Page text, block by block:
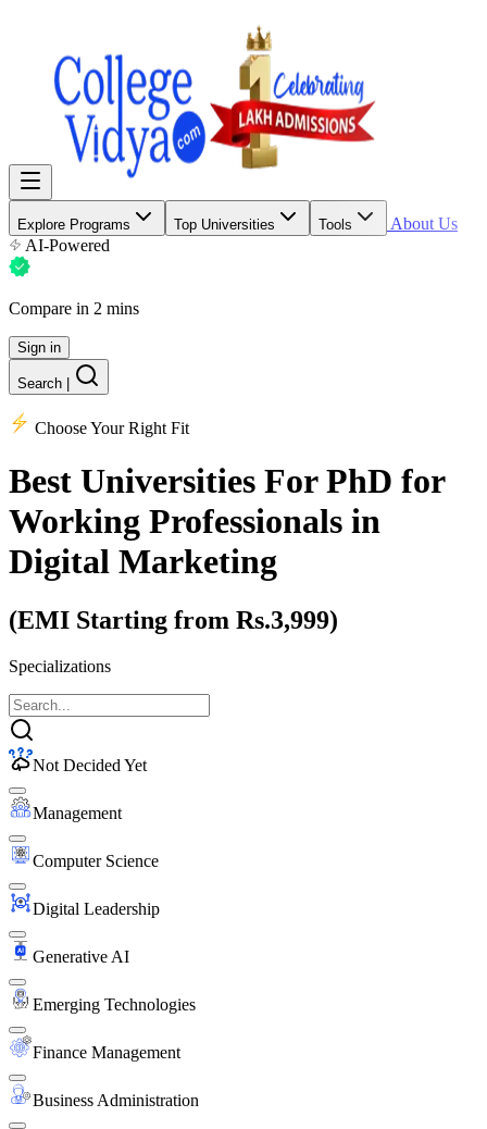
Explore Programs Top Universities Tools
About Us
AI-Powered
Compare in 2 mins
Sign in
Search
Choose Your Right Fit
Best Universities For PhD for
Working Professionals in
Digital Marketing
(EMI Starting from Rs.3,999)
Specializations
Not Decided Yet
Management
Computer Science
Digital Leadership
Generative AI
Emerging Technologies
Finance Management
Business Administration